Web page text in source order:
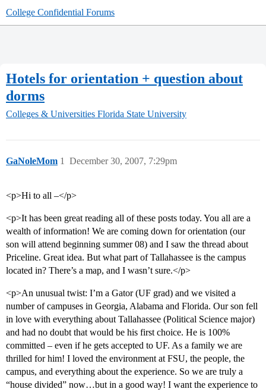
College Confidential Forums
Hotels for orientation + question about
dorms
Colleges & Universities Florida State University
GaNoleMom December 30, 2007, 7:29pm
1
<p>Hi to all –</p>
<p>It has been great reading all of these posts today. You all are a
wealth of information! We are coming down for orientation (our
son will attend beginning summer 08) and I saw the thread about
Priceline. Great idea. But what part of Tallahassee is the campus
located in? There’s a map, and I wasn’t sure.</p>
<p>An unusual twist: I’m a Gator (UF grad) and we visited a
number of campuses in Georgia, Alabama and Florida. Our son fell
in love with everything about Tallahassee (Political Science major)
and had no doubt that would be his first choice. He is 100%
committed – even if he gets accepted to UF. As a family we are
thrilled for him! I loved the environment at FSU, the people, the
campus, and everything about the experience. So we are truly a
“house divided” now…but in a good way! I want the experience to